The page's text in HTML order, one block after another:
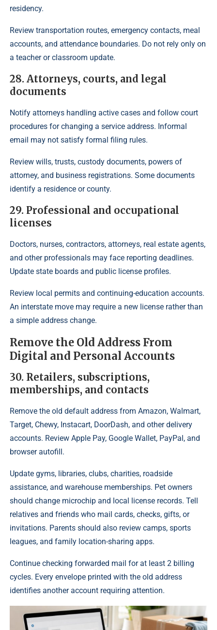
residency.
Review transportation routes, emergency contacts, meal
accounts, and attendance boundaries. Do not rely only on
a teacher or classroom update.
28. Attorneys, courts, and legal
documents
Notify attorneys handling active cases and follow court
procedures for changing a service address. Informal
email may not satisfy formal filing rules.
Review wills, trusts, custody documents, powers of
attorney, and business registrations. Some documents
identify a residence or county.
29. Professional and occupational
licenses
Doctors, nurses, contractors, attorneys, real estate agents,
and other professionals may face reporting deadlines.
Update state boards and public license profiles.
Review local permits and continuing-education accounts.
An interstate move may require a new license rather than
a simple address change.
Remove the Old Address From
Digital and Personal Accounts
30. Retailers, subscriptions,
memberships, and contacts
Remove the old default address from Amazon, Walmart,
Target, Chewy, Instacart, DoorDash, and other delivery
accounts. Review Apple Pay, Google Wallet, PayPal, and
browser autofill.
Update gyms, libraries, clubs, charities, roadside
assistance, and warehouse memberships. Pet owners
should change microchip and local license records. Tell
relatives and friends who mail cards, checks, gifts, or
invitations. Parents should also review camps, sports
leagues, and family location-sharing apps.
Continue checking forwarded mail for at least 2 billing
cycles. Every envelope printed with the old address
identifies another account requiring attention.